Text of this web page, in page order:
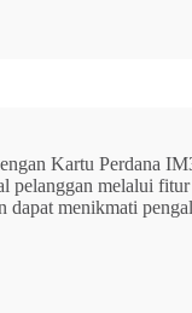
Kartu Perdana
pelanggan melalui
menikmati